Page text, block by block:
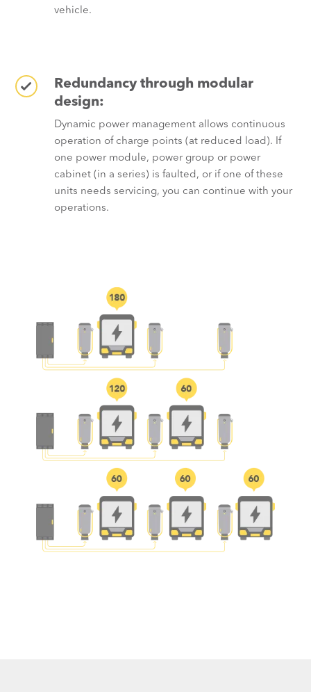
vehicle.
Redundancy through modular
design:
Dynamic power management allows continuous
operation of charge points (at reduced load). If
one power module, power group or power
cabinet (in a series) is faulted, or if one of these
units needs servicing, you can continue with your
operations.